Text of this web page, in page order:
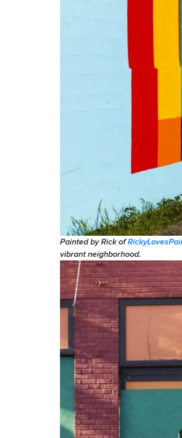
Painted by Rick of
vibrant neighborhood.